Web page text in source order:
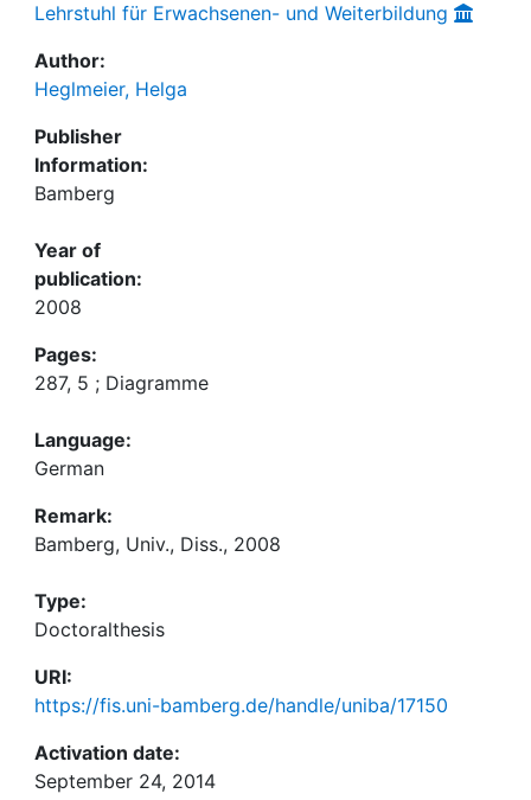
Lehrstuhl für Erwachsenen- und Weiterbildung
Author:
Heglmeier, Helga
Publisher
Information:
Bamberg
Year of
publication:
2008
Pages:
287, 5 ; Diagramme
Language:
German
Remark:
Bamberg, Univ., Diss., 2008
Type:
Doctoralthesis
URI:
https://fis.uni-bamberg.de/handle/uniba/17150
Activation date:
September 24, 2014